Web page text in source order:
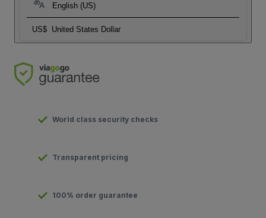
English (US)
US$ United States Dollar
World class security checks
Transparent pricing
100% order guarantee